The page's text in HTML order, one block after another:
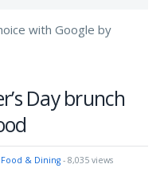
with Google by
Day brunch
Food & Dining - 8,035 views